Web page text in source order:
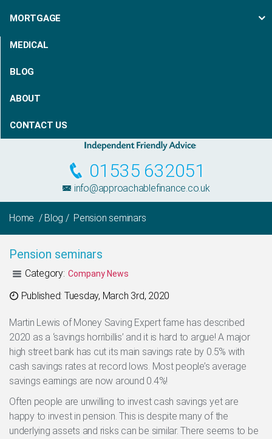
MORTGAGE
MEDICAL
BLOG
ABOUT
CONTACT US
01535 632051
info@approachablefinance.co.uk
Home / Blog / Pension seminars
Pension seminars
Categories
Category: Company News
Published: Tuesday, March 3rd, 2020
Martin Lewis of Money Saving Expert fame has described
2020 as a ‘savings horribillis’ and it is hard to argue! A major
high street bank has cut its main savings rate by 0.5% with
cash savings rates at record lows. Most people’s average
savings earnings are now around 0.4%!
Often people are unwilling to invest cash savings yet are
happy to invest in pension. This is despite many of the
underlying assets and risks can be similar. There seems to be